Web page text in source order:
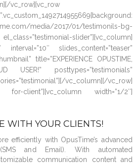
vc_row][vc_row
media/2017/01/testimonils-bg-
slider”][vc_column]
slides_content=”teaser”
title=”EXPERIENCE OPUSTIME,
posttypes=”testimonials”
vc_column][/vc_row]
for-client”][vc_column width=”1/2″]
WITH YOUR CLIENTS!
efficiently with OpusTime’s advanced
and Email). With automated
communication content and